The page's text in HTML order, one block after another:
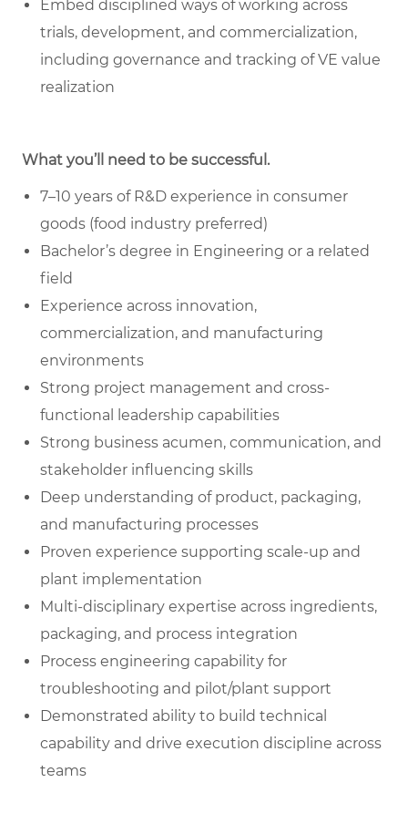
Embed disciplined ways of working across
trials, development, and commercialization,
including governance and tracking of VE value
realization
What you’ll need to be successful.
7–10 years of R&D experience in consumer
goods (food industry preferred)
Bachelor’s degree in Engineering or a related
field
Experience across innovation,
commercialization, and manufacturing
environments
Strong project management and cross-
functional leadership capabilities
Strong business acumen, communication, and
stakeholder influencing skills
Deep understanding of product, packaging,
and manufacturing processes
Proven experience supporting scale-up and
plant implementation
Multi-disciplinary expertise across ingredients,
packaging, and process integration
Process engineering capability for
troubleshooting and pilot/plant support
Demonstrated ability to build technical
capability and drive execution discipline across
teams